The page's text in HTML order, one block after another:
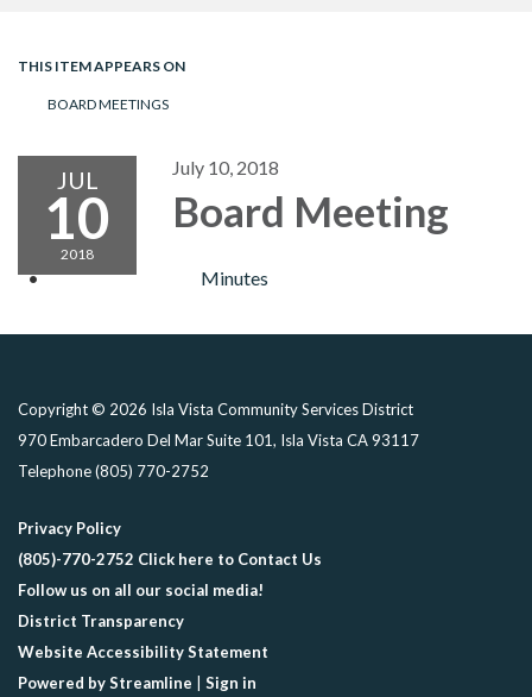
THIS ITEM APPEARS ON
BOARD MEETINGS
JUL
10
2018
July 10, 2018
Board Meeting
Minutes
Copyright © 2026 Isla Vista Community Services District
970 Embarcadero Del Mar Suite 101, Isla Vista CA 93117
Telephone(805) 770-2752
Privacy Policy
(805)-770-2752 Click here to Contact Us
Follow us on all our social media!
District Transparency
Website Accessibility Statement
Powered by Streamline
Sign in